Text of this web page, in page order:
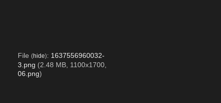
File (hide): 1637556960032-
3.png (2.48 MB, 1100x1700,
06.png)